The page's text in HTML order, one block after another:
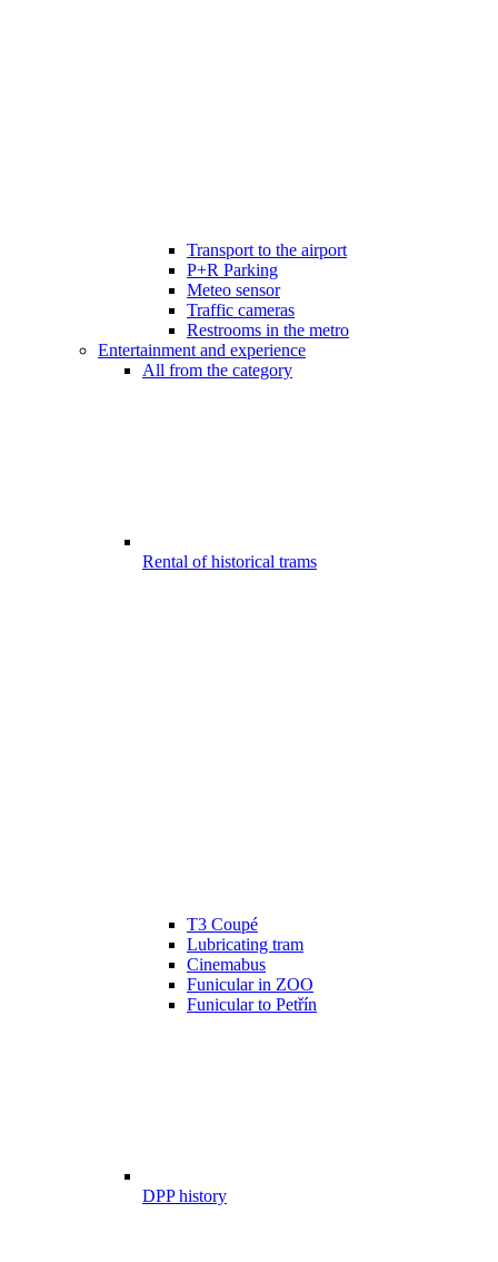
Transport to the airport
P+R Parking
Meteo sensor
Traffic cameras
Restrooms in the metro
Entertainment and experience
All from the category
Rental of historical trams
T3 Coupé
Lubricating tram
Cinemabus
Funicular in ZOO
Funicular to Petřín
DPP history